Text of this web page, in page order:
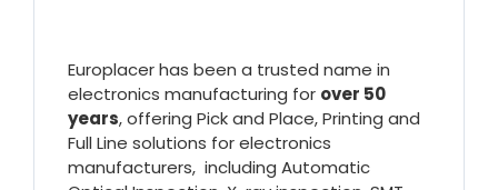
Europlacer has been a trusted name in
electronics manufacturing for over 50
years, offering Pick and Place, Printing and
Full Line solutions for electronics
manufacturers, including Automatic